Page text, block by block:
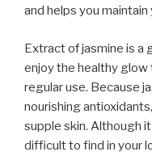
and helps you
Extract of jasmine is a
enjoy the healthy
regular use. Because
nourishing
supple skin. Although
difficult to find in your